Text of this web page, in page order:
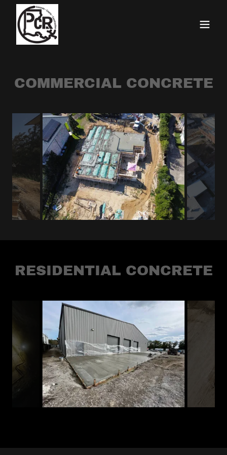
COMMERCIAL CONCRETE
RESIDENTIAL CONCRETE